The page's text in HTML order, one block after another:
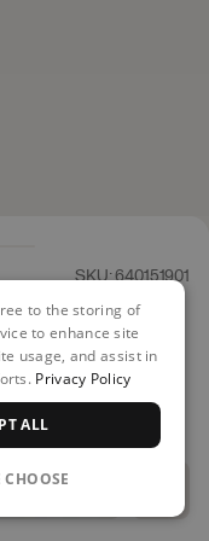
SKU: 640151901
to the storing of
to enhance site
usage, and assist in
Privacy Policy
ALL
CHOOSE